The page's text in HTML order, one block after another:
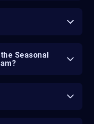
Seasonal